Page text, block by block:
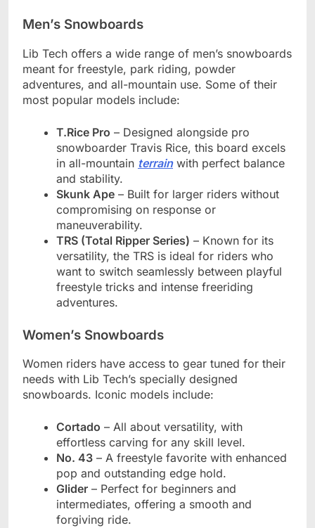
Men’s Snowboards
Lib Tech offers a wide range of men’s snowboards
meant for freestyle, park riding, powder
adventures, and all-mountain use. Some of their
most popular models include:
T.Rice Pro – Designed alongside pro
snowboarder Travis Rice, this board excels
in all-mountain terrainwith perfect balance
and stability.
Skunk Ape – Built for larger riders without
compromising on response or
maneuverability.
TRS (Total Ripper Series) – Known for its
versatility, the TRS is ideal for riders who
want to switch seamlessly between playful
freestyle tricks and intense freeriding
adventures.
Women’s Snowboards
Women riders have access to gear tuned for their
needs with Lib Tech’s specially designed
snowboards. Iconic models include:
Cortado – All about versatility, with
effortless carving for any skill level.
No. 43 – A freestyle favorite with enhanced
pop and outstanding edge hold.
Glider – Perfect for beginners and
intermediates, offering a smooth and
forgiving ride.